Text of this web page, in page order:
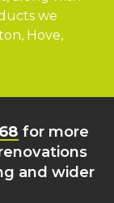
we
Hove,
for more
and wider